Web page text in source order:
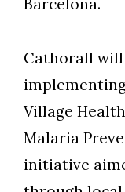
Barcelona.
Cathorall will
Village
Malaria
initiative